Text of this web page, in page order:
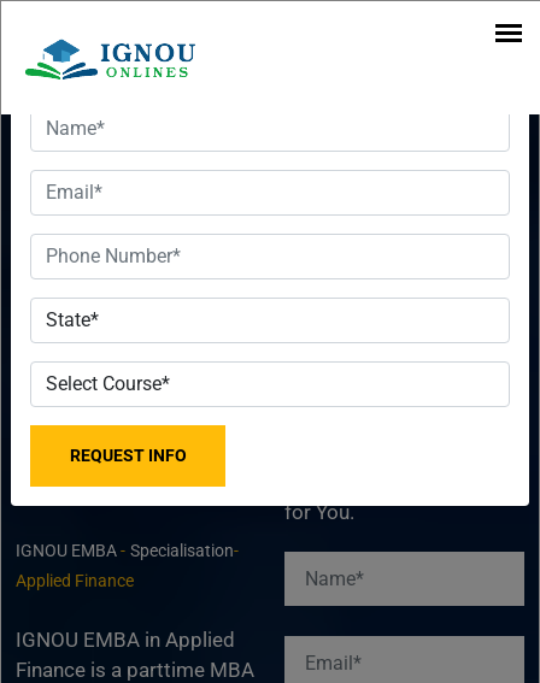
Executive
MBA In
Applied
Finance
2023-2024
From IGNOU
IGNOU EMBA- Specialisation-
Applied Finance
IGNOU EMBA in Applied
Finance is a parttime MBA
Want To Get
Detailed
for You.
Want To Get Detailed Information!